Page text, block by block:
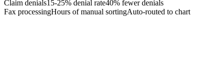
Claim denials15-25% denial rate40% fewer denials
Fax processingHours of manual sortingAuto-routed to chart